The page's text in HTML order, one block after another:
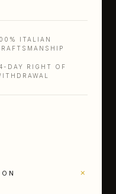
ITALIAN
DAY RIGHT OF
+